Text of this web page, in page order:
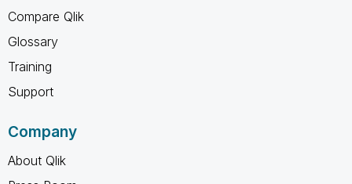
Compare Qlik
Glossary
Training
Support
Company
About Qlik